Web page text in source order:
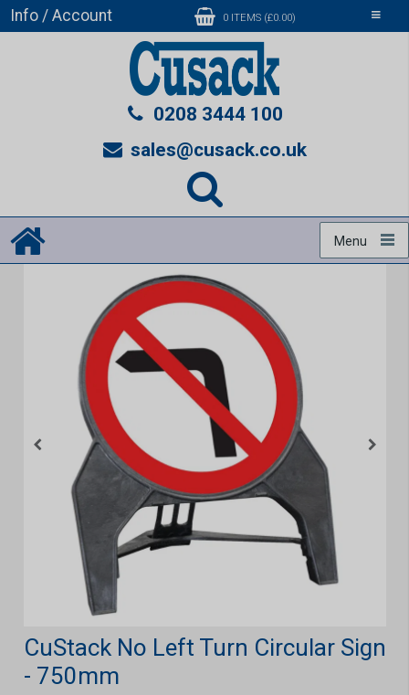
Toggle
Info / Account 0 ITEMS (£0.00)
0208 3444 100
sales@cusack.co.uk
Menu
CuStack No Left Turn Circular Sign
- 750mm